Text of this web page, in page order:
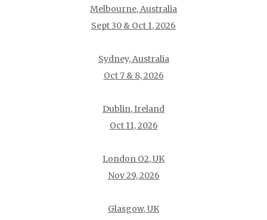
Melbourne, Australia
Sept 30 & Oct 1, 2026
Sydney, Australia
Oct 7 & 8, 2026
Dublin, Ireland
Oct 11, 2026
London O2, UK
Nov 29, 2026
Glasgow, UK